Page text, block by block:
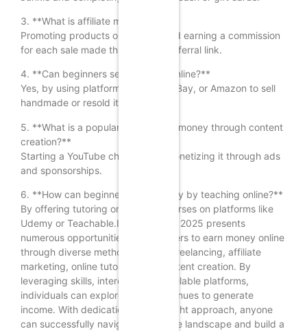
3. **What is affiliate marketing?**
Promoting products or services and earning a commission
for each sale made through your referral link.
4. **Can beginners sell products online?**
Yes, by using platforms like Etsy, eBay, or Amazon to sell
handmade or resold items.
5. **What is a popular way to earn money through content
creation?**
Starting a YouTube channel and monetizing it through ads
and sponsorships.
6. **How can beginners earn money by teaching online?**
By offering tutoring or creating courses on platforms like
Udemy or Teachable.In conclusion, 2025 presents
numerous opportunities for beginners to earn money online
through diverse methods such as freelancing, affiliate
marketing, online tutoring, and content creation. By
leveraging skills, interests, and available platforms,
individuals can explore various avenues to generate
income. With dedication and the right approach, anyone
can successfully navigate the online landscape and build a